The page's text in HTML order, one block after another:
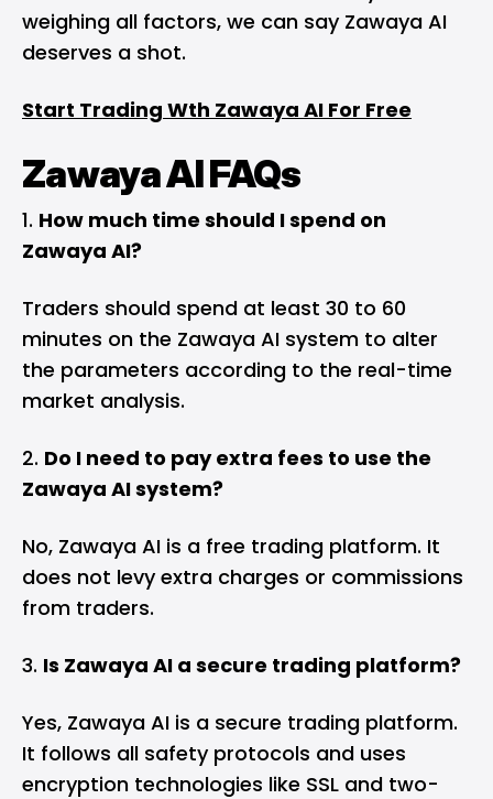
weighing all factors, we can say Zawaya AI
deserves a shot.
Start Trading Wth Zawaya AI For Free
Zawaya AI FAQs
How much time should I spend on
Zawaya AI?
Traders should spend at least 30 to 60
minutes on the Zawaya AI system to alter
the parameters according to the real-time
market analysis.
Do I need to pay extra fees to use the
Zawaya AI system?
No, Zawaya AI is a free trading platform. It
does not levy extra charges or commissions
from traders.
Is Zawaya AI a secure trading platform?
Yes, Zawaya AI is a secure trading platform.
It follows all safety protocols and uses
encryption technologies like SSL and two-